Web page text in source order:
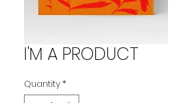
I'M A PRODUCT
Quantity *